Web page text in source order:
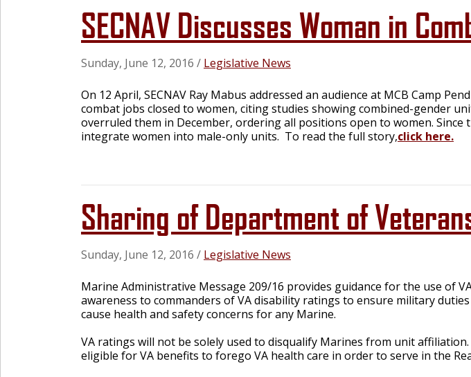
SECNAV Discusses Woman in
Sunday, June 12, 2016 / Legislative News
On 12 April, SECNAV Ray Mabus addressed an audience at MCB Camp
combat jobs closed to women, citing studies showing combined-gender
overruled them in December, ordering all positions open to women.
integrate women into male-only units. To read the full story,click here.
Sharing of Department of
Sunday, June 12, 2016 / Legislative News
Marine Administrative Message 209/16 provides guidance for the use of
awareness to commanders of VA disability ratings to ensure military
cause health and safety concerns for any Marine.
VA ratings will not be solely used to disqualify Marines from unit
eligible for VA benefits to forego VA health care in order to serve in the